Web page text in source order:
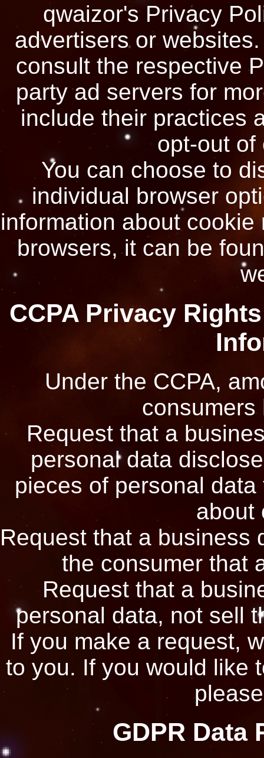
qwaizor's Privacy
advertisers or
consult the respective
party ad servers for
include their practices
opt-out of
You can choose to
individual browser
information about
browsers, it can be
CCPA Privacy
Under the CCPA,
consumers
Request that a
personal data
pieces of personal
about
Request that a business
the consumer that
Request that a
personal data, not sell
If you make a request,
to you. If you would like
GDPR Data